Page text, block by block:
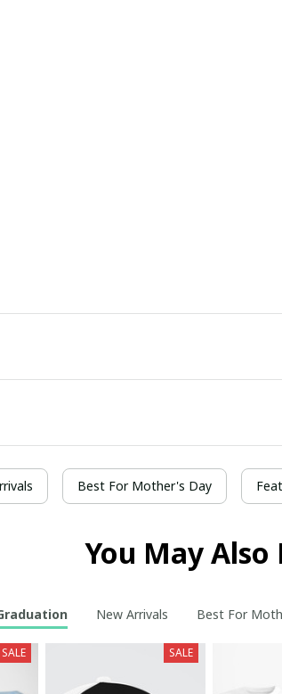
Best For Mother's Day
You May Also
New Arrivals Best For
SALE SALE